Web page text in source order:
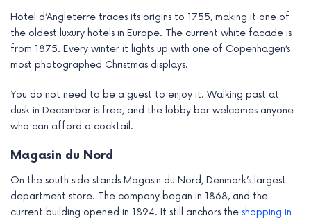
Hotel d’Angleterre traces its origins to 1755, making it one of
the oldest luxury hotels in Europe. The current white facade is
from 1875. Every winter it lights up with one of Copenhagen’s
most photographed Christmas displays.
You do not need to be a guest to enjoy it. Walking past at
dusk in December is free, and the lobby bar welcomes anyone
who can afford a cocktail.
Magasin du Nord
On the south side stands Magasin du Nord, Denmark’s largest
department store. The company began in 1868, and the
current building opened in 1894. It still anchors the shopping in